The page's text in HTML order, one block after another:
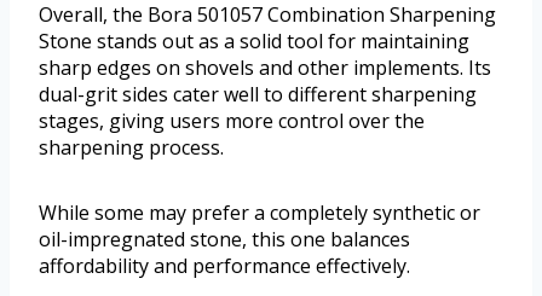
Overall, the Bora 501057 Combination Sharpening
Stone stands out as a solid tool for maintaining
sharp edges on shovels and other implements. Its
dual-grit sides cater well to different sharpening
stages, giving users more control over the
sharpening process.
While some may prefer a completely synthetic or
oil-impregnated stone, this one balances
affordability and performance effectively.